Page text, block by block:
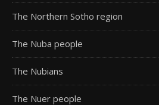
The Northern Sotho region
The Nuba people
The Nubians
The Nuer people